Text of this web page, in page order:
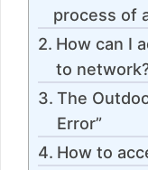
process of
How can I
to
The
Error”
How to